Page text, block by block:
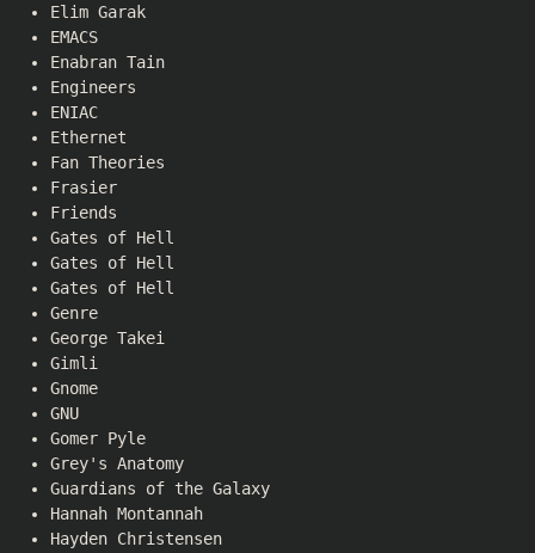
Elim Garak
EMACS
Enabran Tain
Engineers
ENIAC
Ethernet
Fan Theories
Frasier
Friends
Gates of Hell
Gates of Hell
Gates of Hell
Genre
George Takei
Gimli
Gnome
GNU
Gomer Pyle
Grey's Anatomy
Guardians of the Galaxy
Hannah Montannah
Hayden Christensen